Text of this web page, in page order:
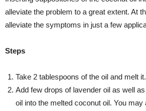
alleviate the problem to a great extent. At
alleviate the symptoms in just a few
Steps
Take 2 tablespoons of the oil and melt it.
Add few drops of lavender oil as well
oil into the melted coconut oil. You